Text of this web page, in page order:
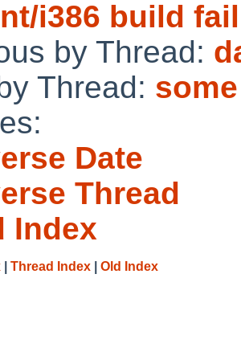
i386 build
by Thread:
Thread:
Date
Thread
Index
Thread Index Old Index